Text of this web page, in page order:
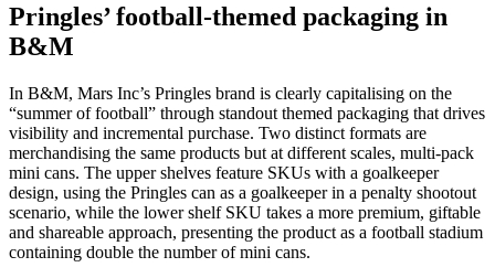
Pringles’ football-themed packaging in
B&M
In B&M, Mars Inc’s Pringles brand is clearly capitalising on the
“summer of football” through standout themed packaging that drives
visibility and incremental purchase. Two distinct formats are
merchandising the same products but at different scales, multi-pack
mini cans. The upper shelves feature SKUs with a goalkeeper
design, using the Pringles can as a goalkeeper in a penalty shootout
scenario, while the lower shelf SKU takes a more premium, giftable
and shareable approach, presenting the product as a football stadium
containing double the number of mini cans.